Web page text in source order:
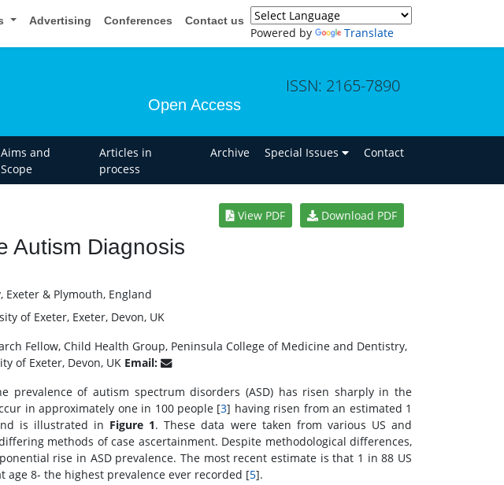
Advertising Conferences Contact us
Powered by Translate
Open Access
ISSN: 2165-7890
Aims and
Scope
Articles in
process
Archive Special Issues Contact
View PDF Download PDF
Autism Diagnosis
& Plymouth, England
of Exeter, Exeter, Devon, UK
Fellow, Child Health Group, Peninsula College of Medicine and Dentistry,
of Exeter, Devon, UK Email:
prevalence of autism spectrum disorders (ASD) has risen sharply in the
in approximately one in 100 people [3] having risen from an estimated 1
is illustrated in Figure 1. These data were taken from various US and
methods of case ascertainment. Despite methodological differences,
rise in ASD prevalence. The most recent estimate is that 1 in 88 US
8- the highest prevalence ever recorded [5].